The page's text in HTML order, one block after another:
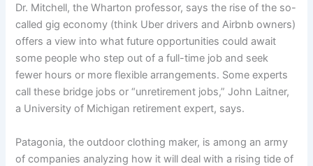
Dr. Mitchell, the Wharton professor, says the rise of the so-
called gig economy (think Uber drivers and Airbnb owners)
offers a view into what future opportunities could await
some people who step out of a full-time job and seek
fewer hours or more flexible arrangements. Some experts
call these bridge jobs or “unretirement jobs,” John Laitner,
a University of Michigan retirement expert, says.
Patagonia, the outdoor clothing maker, is among an army
of companies analyzing how it will deal with a rising tide of